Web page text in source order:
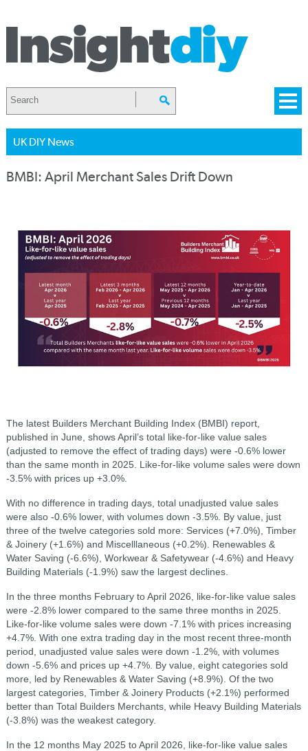
UK DIY News
BMBI: April Merchant Sales Drift Down
The latest Builders Merchant Building Index (BMBI) report,
published in June, shows April’s total like-for-like value sales
(adjusted to remove the effect of trading days) were -0.6% lower
than the same month in 2025. Like-for-like volume sales were down
-3.5% with prices up +3.0%.
With no difference in trading days, total unadjusted value sales
were also -0.6% lower, with volumes down -3.5%. By value, just
three of the twelve categories sold more: Services (+7.0%), Timber
& Joinery (+1.6%) and Miscelllaneous (+0.2%). Renewables &
Water Saving (-6.6%), Workwear & Safetywear (-4.6%) and Heavy
Building Materials (-1.9%) saw the largest declines.
In the three months February to April 2026, like-for-like value sales
were -2.8% lower compared to the same three months in 2025.
Like-for-like volume sales were down -7.1% with prices increasing
+4.7%. With one extra trading day in the most recent three-month
period, unadjusted value sales were down -1.2%, with volumes
down -5.6% and prices up +4.7%. By value, eight categories sold
more, led by Renewables & Water Saving (+8.9%). Of the two
largest categories, Timber & Joinery Products (+2.1%) performed
better than Total Builders Merchants, while Heavy Building Materials
(-3.8%) was the weakest category.
In the 12 months May 2025 to April 2026, like-for-like value sales